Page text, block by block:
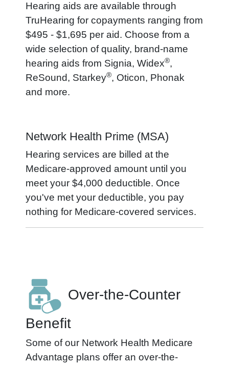
Hearing aids are available through
TruHearing for copayments ranging from
$495 - $1,695 per aid. Choose from a
wide selection of quality, brand-name
hearing aids from Signia, Widex®,
ReSound, Starkey®, Oticon, Phonak
and more.
Network Health Prime (MSA)
Hearing services are billed at the
Medicare-approved amount until you
meet your $4,000 deductible. Once
you've met your deductible, you pay
nothing for Medicare-covered services.
Over-the-Counter
Benefit
Some of our Network Health Medicare
Advantage plans offer an over-the-